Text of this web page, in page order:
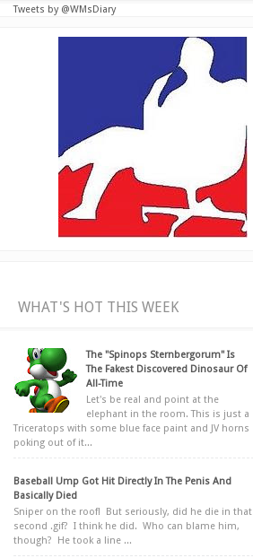
Tweets by @WMsDiary
WHAT'S HOT THIS WEEK
The "Spinops Sternbergorum" Is
The Fakest Discovered Dinosaur Of
All-Time
Let's be real and point at the
elephant in the room. This is just a
Triceratops with some blue face paint and JV horns
poking out of it...
Baseball Ump Got Hit Directly In The Penis And
Basically Died
Sniper on the roof! But seriously, did he die in that
second .gif? I think he did. Who can blame him,
though? He took a line ...